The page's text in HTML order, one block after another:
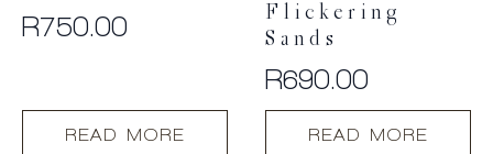
R750.00
READ MORE
Flickering
Sands
R690.00
READ MORE